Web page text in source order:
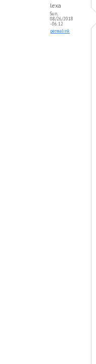
lexa
Sun,
08/26/2018
- 06:12
permalink